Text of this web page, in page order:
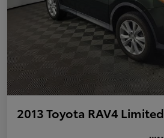
2013 Toyota RAV4 Limited